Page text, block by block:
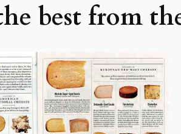
best from